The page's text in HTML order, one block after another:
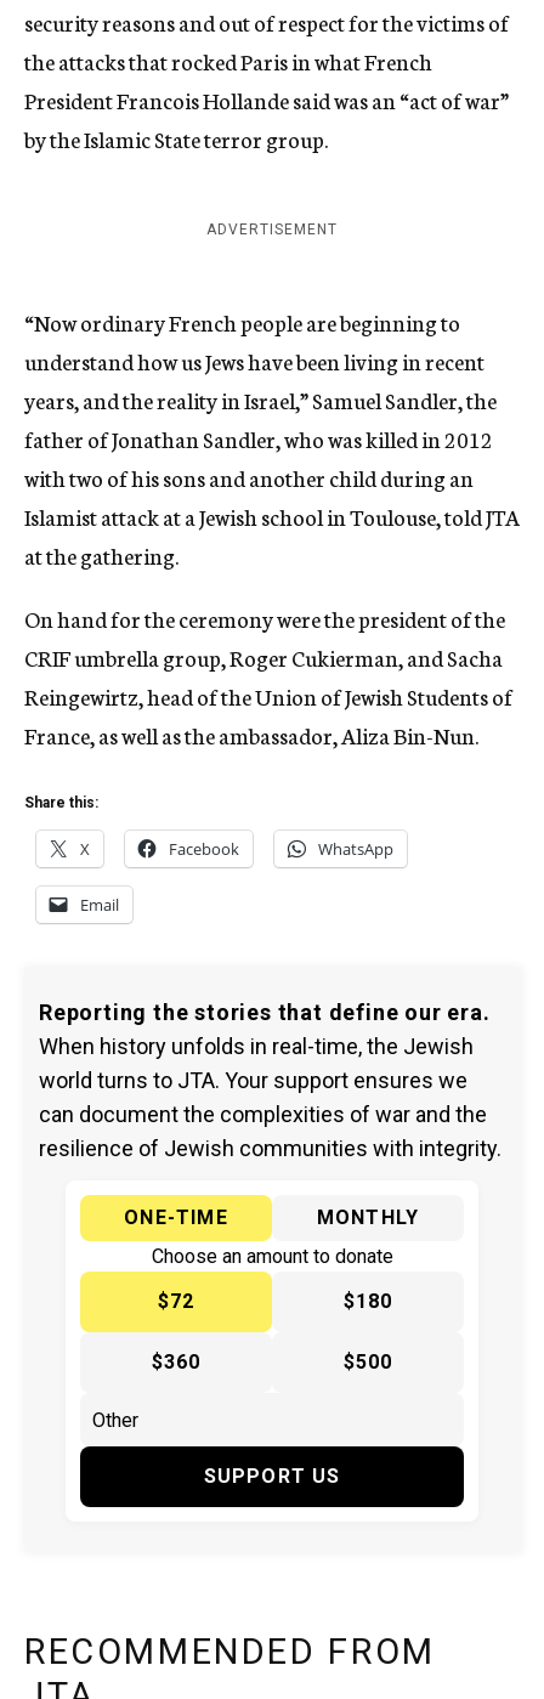
security reasons and out of respect for the victims of
the attacks that rocked Paris in what French
President Francois Hollande said was an “act of war”
by the Islamic State terror group.
ADVERTISEMENT
“Now ordinary French people are beginning to
understand how us Jews have been living in recent
years, and the reality in Israel,” Samuel Sandler, the
father of Jonathan Sandler, who was killed in 2012
with two of his sons and another child during an
Islamist attack at a Jewish school in Toulouse, told JTA
at the gathering.
On hand for the ceremony were the president of the
CRIF umbrella group, Roger Cukierman, and Sacha
Reingewirtz, head of the Union of Jewish Students of
France, as well as the ambassador, Aliza Bin-Nun.
Share this:
X Facebook WhatsApp
Email
Reporting the stories that define our era.
When history unfolds in real-time, the Jewish
world turns to JTA. Your support ensures we
can document the complexities of war and the
resilience of Jewish communities with integrity.
ONE-TIME
MONTHLY
Choose an amount to donate
$72
$180
$360 $500
SUPPORT US
RECOMMENDED FROM